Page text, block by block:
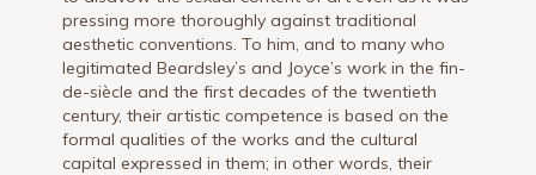
pressing more thoroughly against traditional
aesthetic conventions. To him, and to many who
legitimated Beardsley’s and Joyce’s work in the fin-
de-siècle and the first decades of the twentieth
century, their artistic competence is based on the
formal qualities of the works and the cultural
capital expressed in them; in other words, their